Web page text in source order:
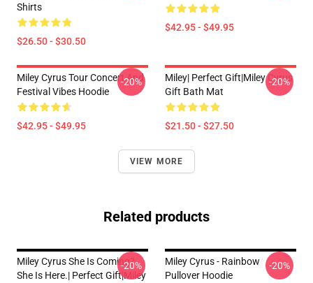
Shirts
$26.50 - $30.50
$42.95 - $49.95
Miley Cyrus Tour Concert And
Festival Vibes Hoodie
$42.95 - $49.95
-20%
Miley| Perfect Gift|miley Cyrus
Gift Bath Mat
$21.50 - $27.50
-20%
VIEW MORE
Related products
Miley Cyrus She Is Coming?
She Is Here.| Perfect Gift|miley
-20%
Miley Cyrus - Rainbow
Pullover Hoodie
-20%